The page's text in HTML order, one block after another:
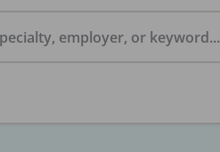
employer, or keyword...